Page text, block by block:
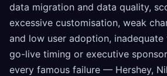
data migration and data quality,
excessive customisation, weak
and low user adoption,
go-live timing or executive
every famous failure — Hershey,